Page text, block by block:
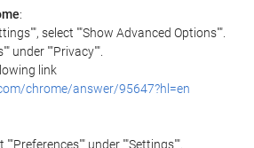
:
select ""Show Advanced Options"".
under ""Privacy"".
link
chrome/answer/95647?hl=en
""Preferences"" under ""Settings"".